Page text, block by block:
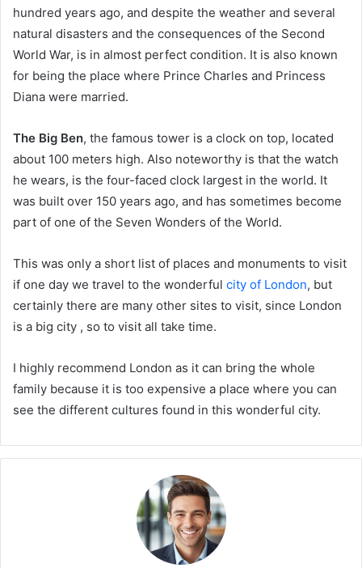
hundred years ago, and despite the weather and several
natural disasters and the consequences of the Second
World War, is in almost perfect condition. It is also known
for being the place where Prince Charles and Princess
Diana were married.
The Big Ben, the famous tower is a clock on top, located
about 100 meters high. Also noteworthy is that the watch
he wears, is the four-faced clock largest in the world. It
was built over 150 years ago, and has sometimes become
part of one of the Seven Wonders of the World.
This was only a short list of places and monuments to visit
if one day we travel to the wonderful city of London, but
certainly there are many other sites to visit, since London
is a big city , so to visit all take time.
I highly recommend London as it can bring the whole
family because it is too expensive a place where you can
see the different cultures found in this wonderful city.